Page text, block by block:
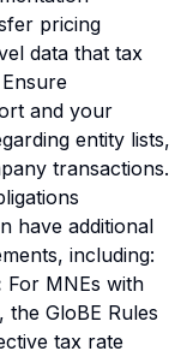
pricing
data that tax
and your
entity lists,
transactions.
have additional
including:
For MNEs with
GloBE Rules
tax rate